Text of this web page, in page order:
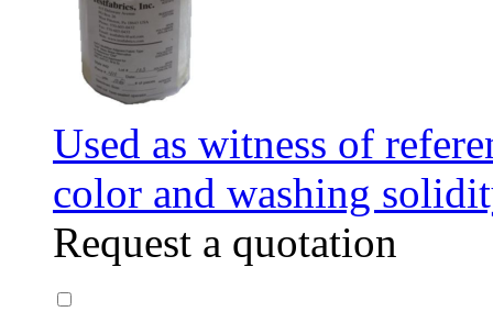
Used as witness of
color and washing
Request a quotation